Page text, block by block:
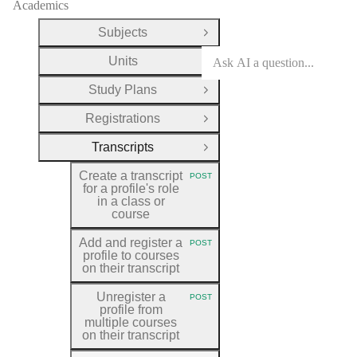
Academics
Subjects
Open Group
Units
Open Group
Study Plans
Open Group
Registrations
Open Group
Transcripts
Close Group
Create a transcript
for a profile's role
in a class or
course
HTTP METHOD:
POST
Add and register a
profile to courses
on their transcript
HTTP METHOD:
POST
Unregister a
profile from
multiple courses
on their transcript
HTTP METHOD:
POST